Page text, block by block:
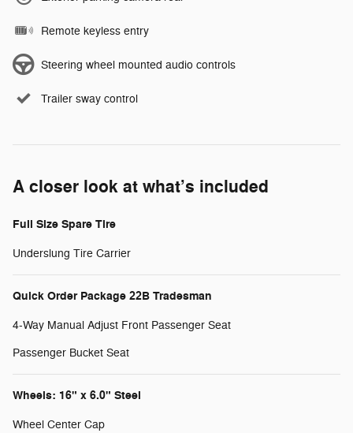
Remote keyless entry
Steering wheel mounted audio controls
Trailer sway control
A closer look at what’s included
Full Size Spare Tire
Underslung Tire Carrier
Quick Order Package 22B Tradesman
4-Way Manual Adjust Front Passenger Seat
Passenger Bucket Seat
Wheels: 16" x 6.0" Steel
Wheel Center Cap